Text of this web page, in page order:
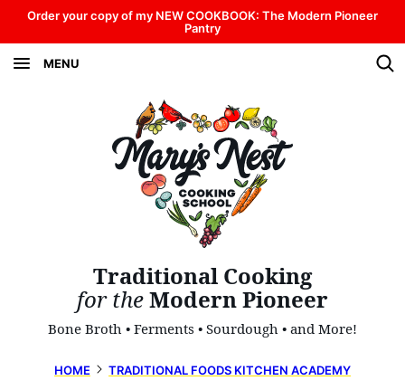
Skip
to
content
Order your copy of my NEW COOKBOOK: The Modern Pioneer
Pantry
MENU
Traditional Cooking
for theModern Pioneer
Bone Broth • Ferments • Sourdough • and More!
HOME TRADITIONAL FOODS KITCHEN ACADEMY